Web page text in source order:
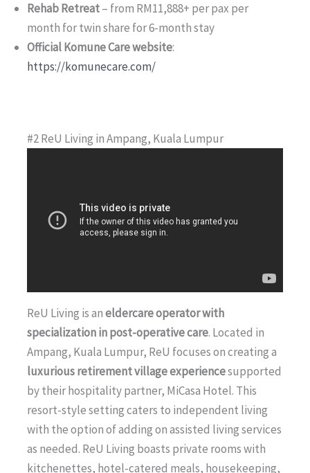
Rehab Retreat– from RM11,888+ per pax per
month for twin share for 6-month stay
Official Komune Care website:
https://komunecare.com/
#2 ReU Living in Ampang, Kuala Lumpur
ReU Living is aneldercare operator with
specialization in post-operative care. Located in
Ampang, Kuala Lumpur, ReU focuses on creating a
luxurious retirement village experiencesupported
by their hospitality partner, MiCasa Hotel. This
resort-style setting caters to independent living
with the option of adding on assisted living services
as needed. ReU Living boasts private rooms with
kitchenettes, hotel-catered meals, housekeeping,